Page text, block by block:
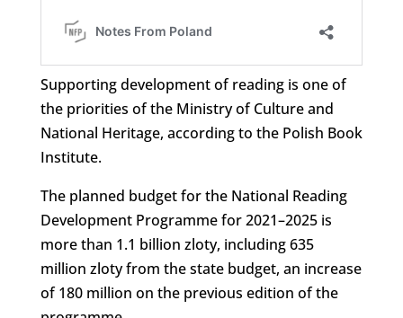
Supporting development of reading is one of
the priorities of the Ministry of Culture and
National Heritage, according to the Polish Book
Institute.
The planned budget for the National Reading
Development Programme for 2021–2025 is
more than 1.1 billion zloty, including 635
million zloty from the state budget, an increase
of 180 million on the previous edition of the